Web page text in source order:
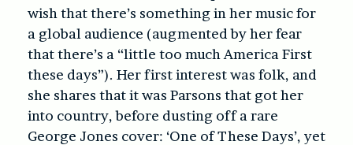
wish that there’s something in her music for
a global audience (augmented by her fear
that there’s a “little too much America First
these days”). Her first interest was folk, and
she shares that it was Parsons that got her
into country, before dusting off a rare
George Jones cover: ‘One of These Days’, yet